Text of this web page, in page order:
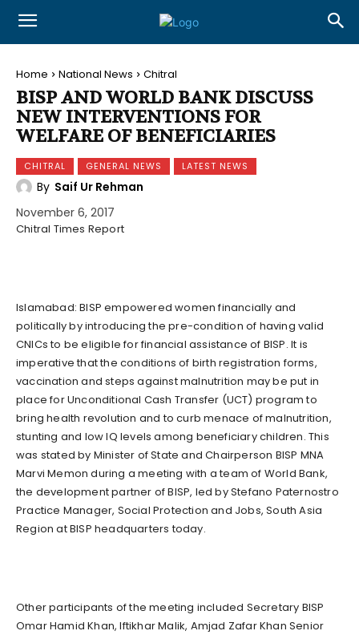
Home National News Chitral
BISP AND WORLD BANK DISCUSS
NEW INTERVENTIONS FOR
WELFARE OF BENEFICIARIES
CHITRAL GENERAL NEWS LATEST NEWS
By Saif Ur Rehman
November 6, 2017
Chitral Times Report
Islamabad: BISP empowered women financially and
politically by introducing the pre-condition of having valid
CNICs to be eligible for financial assistance of BISP. It is
imperative that the conditions of birth registration forms,
vaccination and steps against malnutrition may be put in
place for Unconditional Cash Transfer (UCT) program to
bring health revolution and to curb menace of malnutrition,
stunting and low IQ levels among beneficiary children. This
was stated by Minister of State and Chairperson BISP MNA
Marvi Memon during a meeting with a team of World Bank,
the development partner of BISP, led by Stefano Paternostro
Practice Manager, Social Protection and Jobs, South Asia
Region at BISP headquarters today.
Other participants of the meeting included Secretary BISP
Omar Hamid Khan, Iftikhar Malik, Amjad Zafar Khan Senior